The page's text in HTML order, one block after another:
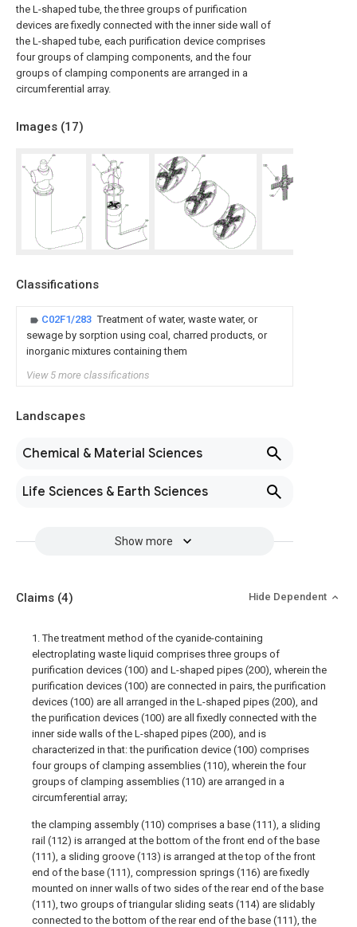
the L-shaped tube, the three groups of purification
devices are fixedly connected with the inner side wall of
the L-shaped tube, each purification device comprises
four groups of clamping components, and the four
groups of clamping components are arranged in a
circumferential array.
Images (17)
Classifications
C02F1/283 Treatment of water, waste water, or
sewage by sorption using coal, charred products, or
inorganic mixtures containing them
View 5 more classifications
Landscapes
Chemical & Material Sciences
Life Sciences & Earth Sciences
Show more
Claims (4) Hide Dependent
1. The treatment method of the cyanide-containing
electroplating waste liquid comprises three groups of
purification devices (100) and L-shaped pipes (200), wherein the
purification devices (100) are connected in pairs, the purification
devices (100) are all arranged in the L-shaped pipes (200), and
the purification devices (100) are all fixedly connected with the
inner side walls of the L-shaped pipes (200), and is
characterized in that: the purification device (100) comprises
four groups of clamping assemblies (110), wherein the four
groups of clamping assemblies (110) are arranged in a
circumferential array;
the clamping assembly (110) comprises a base (111), a sliding
rail (112) is arranged at the bottom of the front end of the base
(111), a sliding groove (113) is arranged at the top of the front
end of the base (111), compression springs (116) are fixedly
mounted on inner walls of two sides of the rear end of the base
(111), two groups of triangular sliding seats (114) are slidably
connected to the bottom of the rear end of the base (111), the